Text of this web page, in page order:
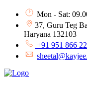
Mon - Sat:
37, Guru Teg
Haryana 132103
+91 951 866